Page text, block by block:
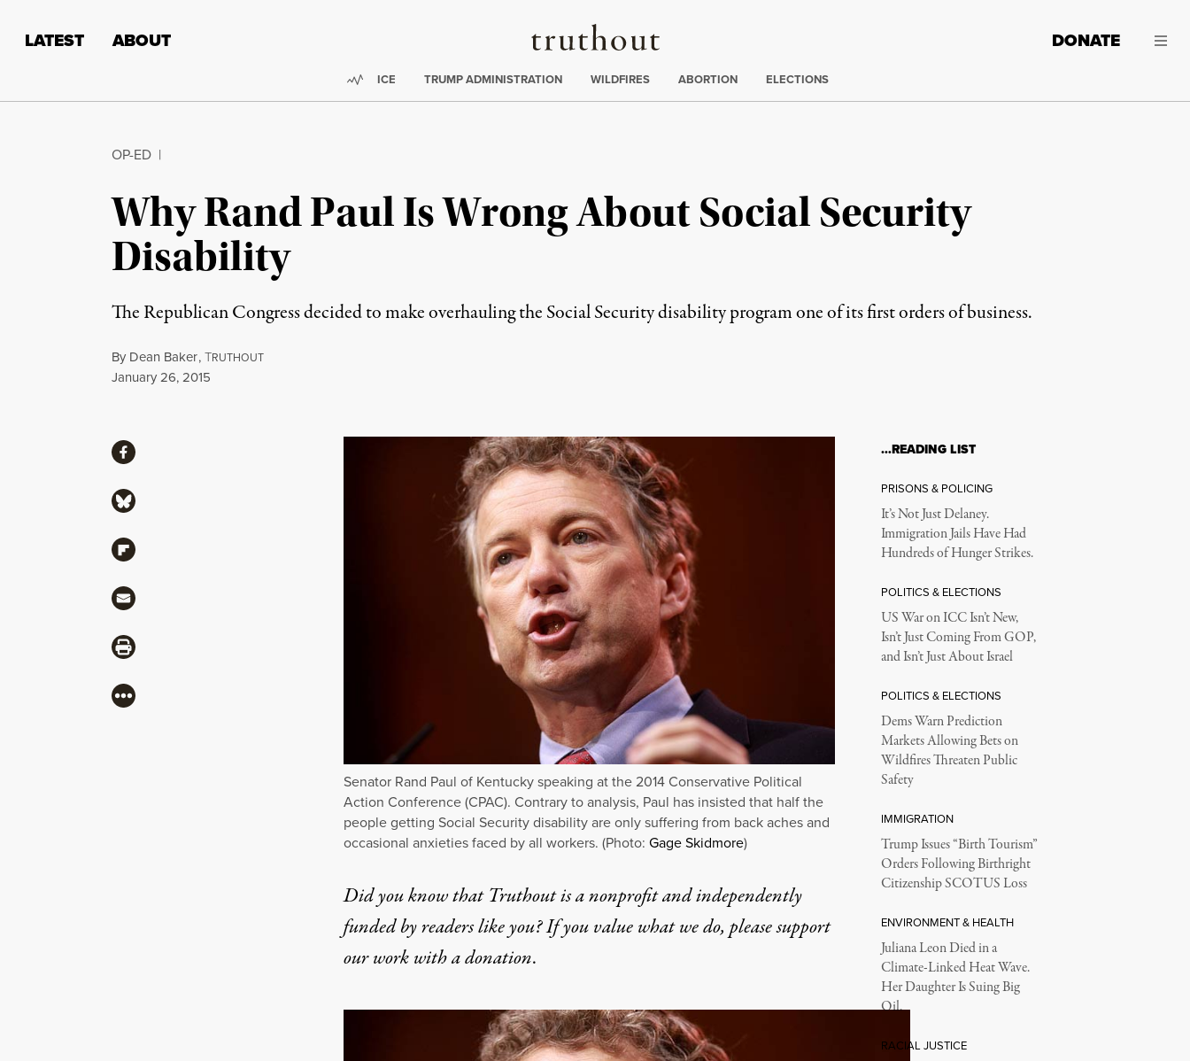
Truthout
LATEST ABOUT DONATE
Trending:
ICE TRUMP ADMINISTRATION WILDFIRES ABORTION ELECTIONS
OP-ED |
Why Rand Paul Is Wrong About Social Security
Disability
The Republican Congress decided to make overhauling the Social Security disability program one of its first orders of business.
By Dean Baker,TRUTHOUT
Published
January 26, 2015
Senator Rand Paul of Kentucky speaking at the 2014 Conservative Political
Action Conference (CPAC). Contrary to analysis, Paul has insisted that half the
people getting Social Security disability are only suffering from back aches and
occasional anxieties faced by all workers. (Photo: Gage Skidmore)
Did you know that Truthout is a nonprofit and independently
funded by readers like you? If you value what we do, please support
our work witha donation.
ShareShare via Facebook
Share via Bluesky
Share via Flipboard
Share via Mail
Share via Print
More
…READING LIST
PRISONS & POLICING
It’s Not Just Delaney.
Immigration Jails Have Had
Hundreds of Hunger Strikes.
POLITICS & ELECTIONS
US War on ICC Isn’t New,
Isn’t Just Coming From GOP,
and Isn’t Just About Israel
POLITICS & ELECTIONS
Dems Warn Prediction
Markets Allowing Bets on
Wildfires Threaten Public
Safety
IMMIGRATION
Trump Issues “Birth Tourism”
Orders Following Birthright
Citizenship SCOTUS Loss
ENVIRONMENT & HEALTH
Juliana Leon Died in a
Climate-Linked Heat Wave.
Her Daughter Is Suing Big
Oil.
RACIAL JUSTICE